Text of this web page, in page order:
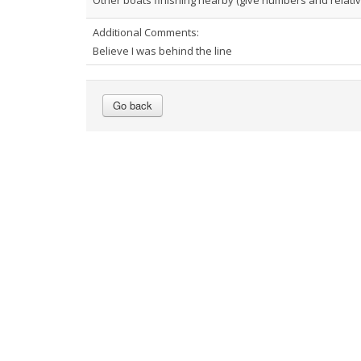
Additional Comments:
Believe I was behind the line
Go back